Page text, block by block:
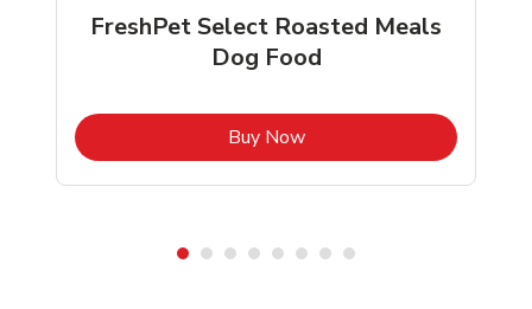
FreshPet Select Roasted Meals
Dog Food
Buy NowLink Opens in New Tab